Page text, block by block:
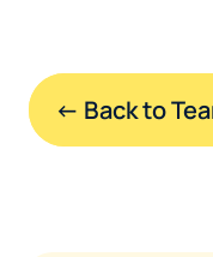
← Back to